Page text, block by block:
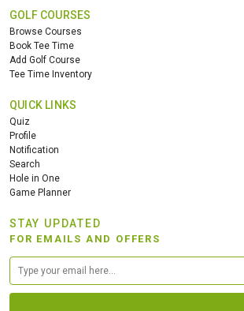
GOLF COURSES
Browse Courses
Book Tee Time
Add Golf Course
Tee Time Inventory
QUICK LINKS
Quiz
Profile
Notification
Search
Hole in One
Game Planner
STAY UPDATED
FOR EMAILS AND OFFERS